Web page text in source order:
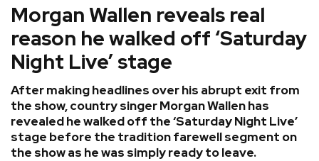
GALLERIES
VIDEOS
› SHARE YOUR NEWS STORY WITH US
Morgan Wallen reveals real
reason he walked off ‘Saturday
Night Live’ stage
After making headlines over his abrupt exit from
the show, country singer Morgan Wallen has
revealed he walked off the ‘Saturday Night Live’
stage before the tradition farewell segment on
the show as he was simply ready to leave.